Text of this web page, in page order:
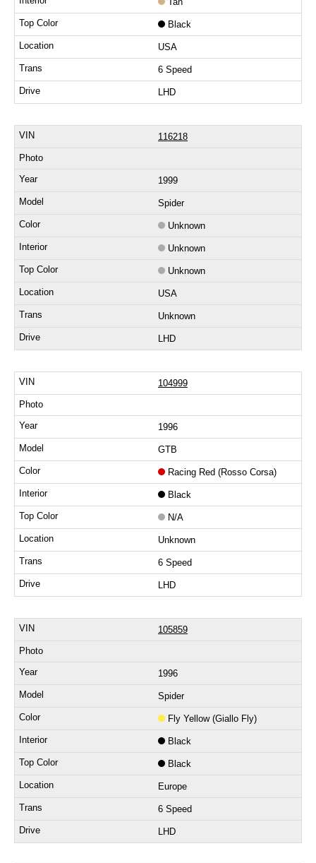
Black
USA
6 Speed
LHD
116218
1999
Spider
Unknown
Unknown
Unknown
USA
Unknown
LHD
104999
1996
GTB
Racing Red (Rosso Corsa)
Black
N/A
Unknown
6 Speed
LHD
105859
1996
Spider
Fly Yellow (Giallo Fly)
Black
Black
Europe
6 Speed
LHD